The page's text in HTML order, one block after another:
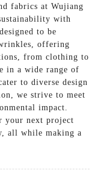
fabrics at Wujiang
with
to be
offering
from clothing to
in a wide range of
to diverse design
we strive to meet
impact.
your next project
all while making a